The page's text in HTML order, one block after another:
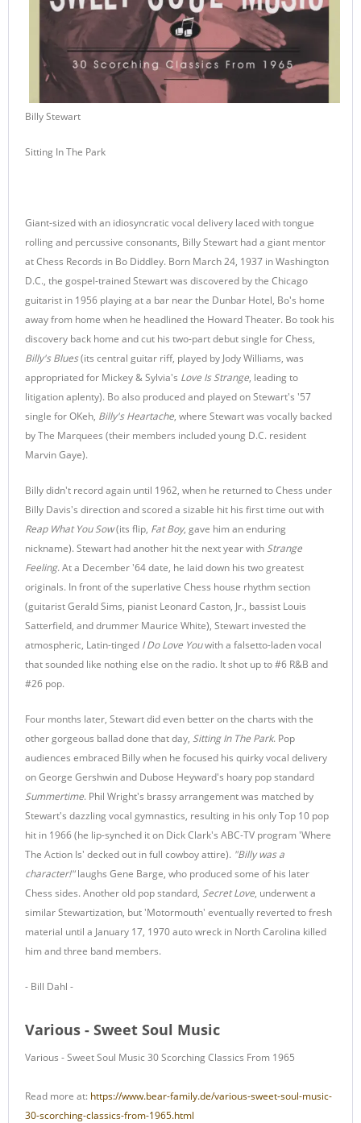
Billy Stewart
Sitting In The Park
Giant-sized with an idiosyncratic vocal delivery laced with tongue
rolling and percussive consonants, Billy Stewart had a giant mentor
at Chess Records in Bo Diddley. Born March 24, 1937 in Washington
D.C., the gospel-trained Stewart was discovered by the Chicago
guitarist in 1956 playing at a bar near the Dunbar Hotel, Bo's home
away from home when he headlined the Howard Theater. Bo took his
discovery back home and cut his two-part debut single for Chess,
Billy's Blues(its central guitar riff, played by Jody Williams, was
appropriated for Mickey & Sylvia's Love Is Strange, leading to
litigation aplenty). Bo also produced and played on Stewart's '57
single for OKeh, Billy's Heartache, where Stewart was vocally backed
by The Marquees (their members included young D.C. resident
Marvin Gaye).
Billy didn't record again until 1962, when he returned to Chess under
Billy Davis's direction and scored a sizable hit his first time out with
Reap What You Sow(its flip, Fat Boy, gave him an enduring
nickname). Stewart had another hit the next year with Strange
Feeling. At a December '64 date, he laid down his two greatest
originals. In front of the superlative Chess house rhythm section
(guitarist Gerald Sims, pianist Leonard Caston, Jr., bassist Louis
Satterfield, and drummer Maurice White), Stewart invested the
atmospheric, Latin-tinged I Do Love Youwith a falsetto-laden vocal
that sounded like nothing else on the radio. It shot up to #6 R&B and
#26 pop.
Four months later, Stewart did even better on the charts with the
other gorgeous ballad done that day, Sitting In The Park. Pop
audiences embraced Billy when he focused his quirky vocal delivery
on George Gershwin and Dubose Heyward's hoary pop standard
Summertime. Phil Wright's brassy arrangement was matched by
Stewart's dazzling vocal gymnastics, resulting in his only Top 10 pop
hit in 1966 (he lip-synched it on Dick Clark's ABC-TV program 'Where
The Action Is' decked out in full cowboy attire). "Billy was a
character!"laughs Gene Barge, who produced some of his later
Chess sides. Another old pop standard, Secret Love, underwent a
similar Stewartization, but 'Motormouth' eventually reverted to fresh
material until a January 17, 1970 auto wreck in North Carolina killed
him and three band members.
- Bill Dahl -
Various - Sweet Soul Music
Various - Sweet Soul Music 30 Scorching Classics From 1965
Read more at: https://www.bear-family.de/various-sweet-soul-music-
30-scorching-classics-from-1965.html